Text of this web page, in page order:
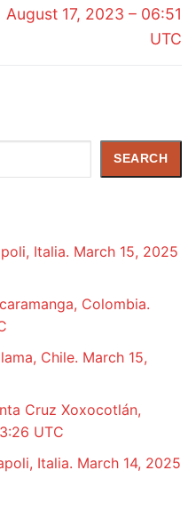
August 17, 2023 – 06:51
UTC
SEARCH
Italia. March 15, 2025
Colombia.
Chile. March 15,
Cruz Xoxocotlán,
UTC
Italia. March 14, 2025